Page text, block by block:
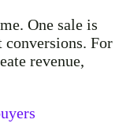
One sale is
For
revenue,